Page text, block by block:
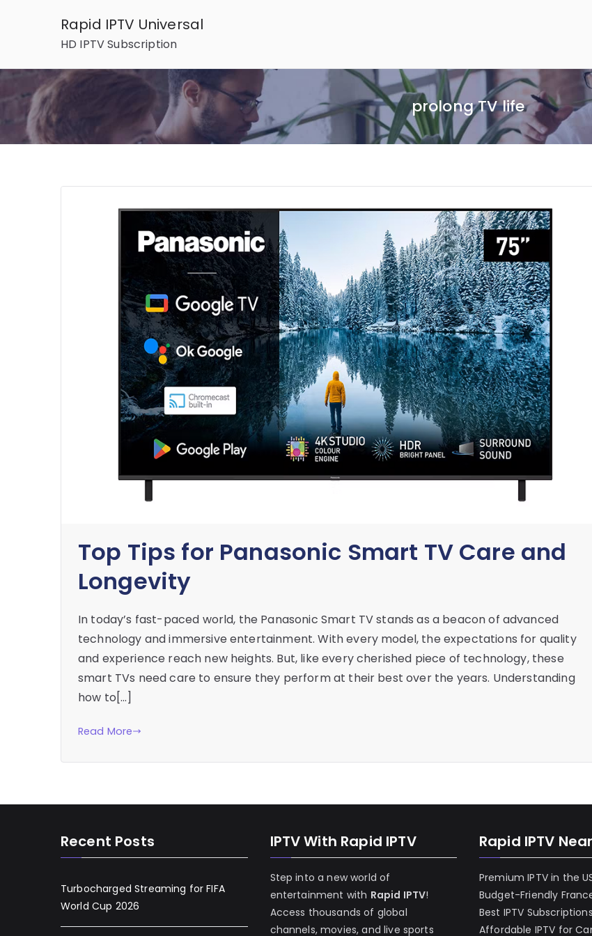
Rapid IPTV Universal
HD IPTV Subscription
prolong TV life
Top Tips for Panasonic Smart TV Care and
Longevity
In today’s fast-paced world, the Panasonic Smart TV stands as a beacon of advanced
technology and immersive entertainment. With every model, the expectations for quality
and experience reach new heights. But, like every cherished piece of technology, these
smart TVs need care to ensure they perform at their best over the years. Understanding
how to[…]
Read More
Recent Posts
Turbocharged Streaming for FIFA
World Cup 2026
IPTV With Rapid IPTV
Step into a new world of
entertainment with Rapid IPTV!
Access thousands of global
channels, movies, and live sports
Rapid IPTV
Premium IPTV in the
Budget-Friendly
Best IPTV
Affordable IPTV for